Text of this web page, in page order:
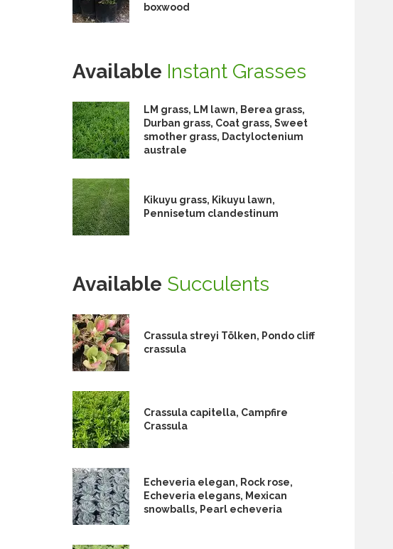
boxwood
Available Instant Grasses
LM grass, LM lawn, Berea grass,
Durban grass, Coat grass, Sweet
smother grass, Dactyloctenium
australe
Kikuyu grass, Kikuyu lawn,
Pennisetum clandestinum
Available Succulents
Crassula streyi Tölken, Pondo cliff
crassula
Crassula capitella, Campfire
Crassula
Echeveria elegan, Rock rose,
Echeveria elegans, Mexican
snowballs, Pearl echeveria